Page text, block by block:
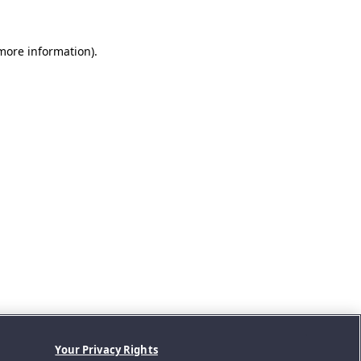
information).
Your Privacy Rights